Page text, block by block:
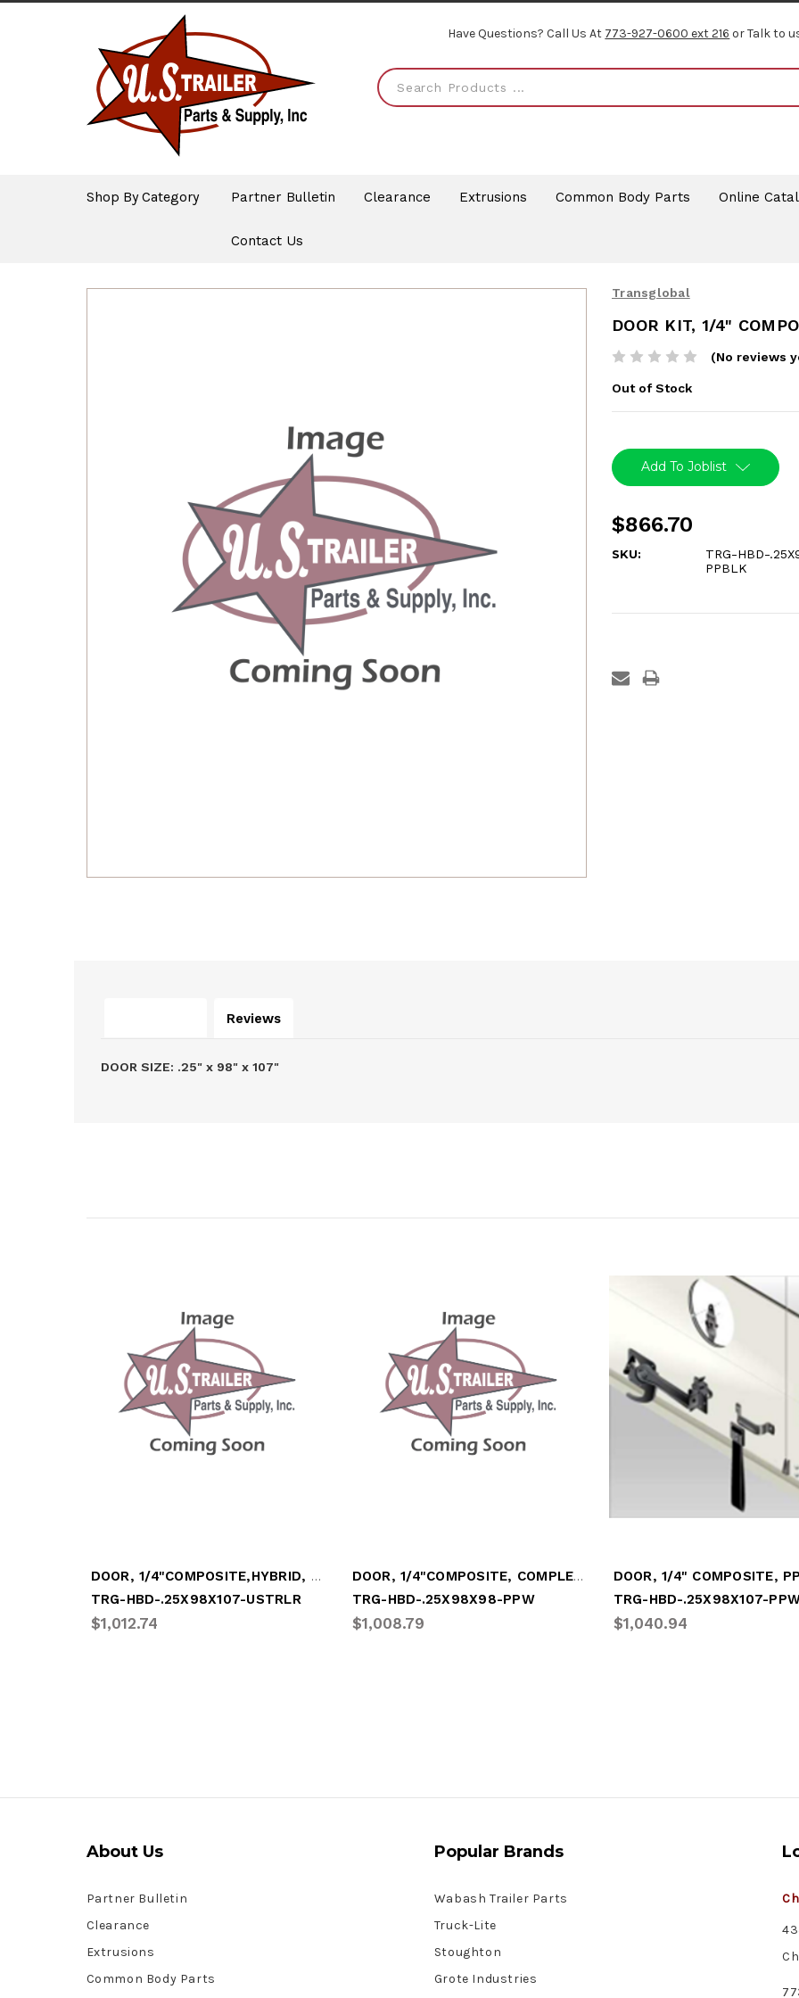
Have Questions? Call Us At 773-927-0600 ext 216 or Talk to
Shop By Category Partner Bulletin Clearance Extrusions Common Body Parts Online
Contact Us
Transglobal
DOOR KIT, 1/4"
(No reviews
Out of Stock
Stock:Add To Joblist
$866.70
SKU:
TRG-HBD-
PPBLK
Reviews
DOOR SIZE: .25" x 98" x 107"
DOOR, 1/4"COMPOSITE,HYBRID, LOOSE TOP PN
TRG-HBD-.25X98X107-USTRLR
$1,012.74
DOOR, 1/4"COMPOSITE, COMPLETE W/18" TOP
TRG-HBD-.25X98X98-PPW
$1,008.79
TRG-HBD-.25X98X107-
$1,040.94
About Us
Partner Bulletin
Clearance
Extrusions
Common Body Parts
Popular Brands
Wabash Trailer Parts
Truck-Lite
Stoughton
Grote Industries